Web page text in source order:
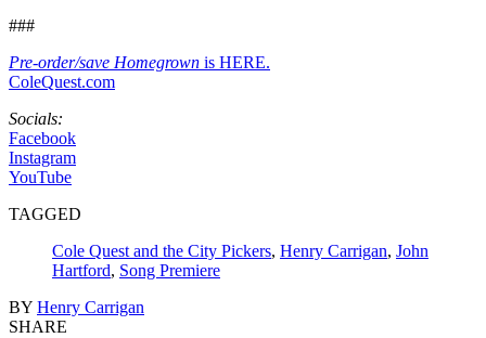
###
Pre-order/save Homegrown is HERE.
ColeQuest.com
Socials:
Facebook
Instagram
YouTube
TAGGED
Cole Quest and the City Pickers, Henry Carrigan, John
Hartford, Song Premiere
BY Henry Carrigan
SHARE